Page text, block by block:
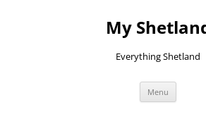
My
Everything Shetland
Menu